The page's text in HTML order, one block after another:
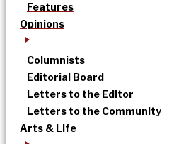
Features
Opinions
Columnists
Editorial Board
Letters to the Editor
Letters to the Community
Arts & Life